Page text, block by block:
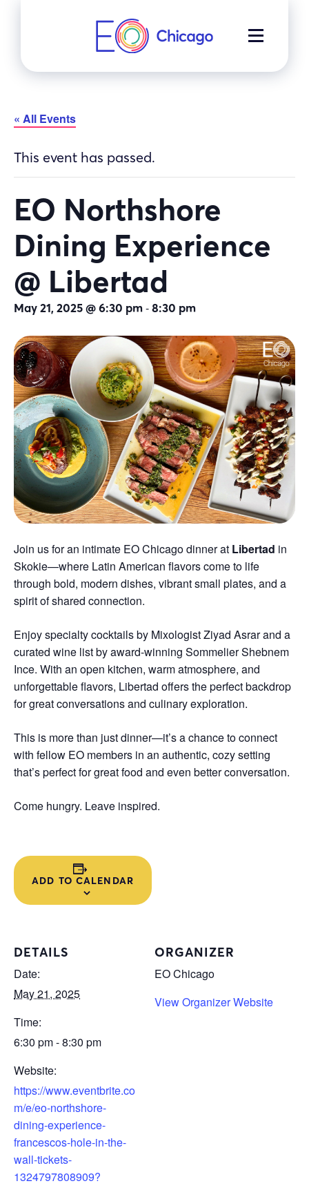
MENU
« All Events
This event has passed.
EO Northshore
Dining Experience
@ Libertad
May 21, 2025 @ 6:30 pm-8:30 pm
Join us for an intimate EO Chicago dinner at Libertad in
Skokie—where Latin American flavors come to life
through bold, modern dishes, vibrant small plates, and a
spirit of shared connection.
Enjoy specialty cocktails by Mixologist Ziyad Asrar and a
curated wine list by award-winning Sommelier Shebnem
Ince. With an open kitchen, warm atmosphere, and
unforgettable flavors, Libertad offers the perfect backdrop
for great conversations and culinary exploration.
This is more than just dinner—it’s a chance to connect
with fellow EO members in an authentic, cozy setting
that’s perfect for great food and even better conversation.
Come hungry. Leave inspired.
ADD TO CALENDAR
DETAILS
Date:
May 21, 2025
Time:
6:30 pm - 8:30 pm
Website:
https://www.eventbrite.co
m/e/eo-northshore-
dining-experience-
francescos-hole-in-the-
wall-tickets-
1324797808909?
ORGANIZER
EO Chicago
View Organizer Website